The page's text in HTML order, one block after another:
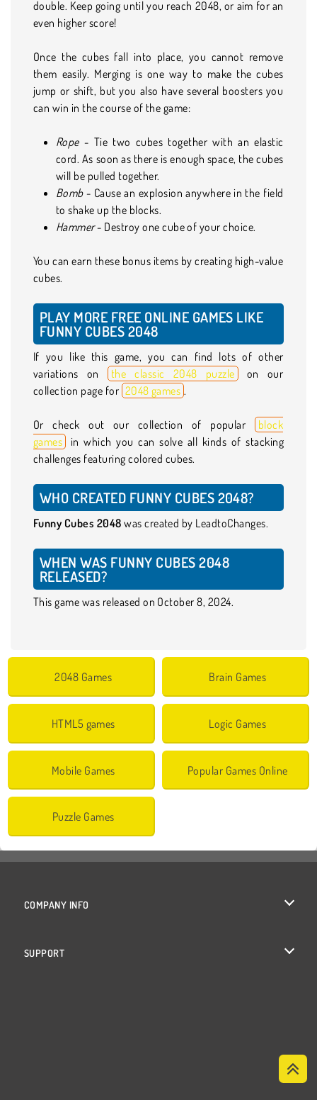
double. Keep going until you reach 2048, or aim for an
even higher score!
Once the cubes fall into place, you cannot remove
them easily. Merging is one way to make the cubes
jump or shift, but you also have several boosters you
can win in the course of the game:
Rope- Tie two cubes together with an elastic
cord. As soon as there is enough space, the cubes
will be pulled together.
Bomb- Cause an explosion anywhere in the field
to shake up the blocks.
Hammer- Destroy one cube of your choice.
You can earn these bonus items by creating high-value
cubes.
PLAY MORE FREE ONLINE GAMES LIKE
FUNNY CUBES 2048
If you like this game, you can find lots of other
variations on
the classic 2048 puzzle on our
collection page for 2048 games .
Or check out our collection of popular
block
games
in which you can solve all kinds of stacking
challenges featuring colored cubes.
WHO CREATED FUNNY CUBES 2048?
Funny Cubes 2048 was created by LeadtoChanges.
WHEN WAS FUNNY CUBES 2048
RELEASED?
This game was released on October 8, 2024.
2048 Games Brain Games
HTML5 games Logic Games
Mobile Games Popular Games Online
Puzzle Games
COMPANY INFO
SUPPORT